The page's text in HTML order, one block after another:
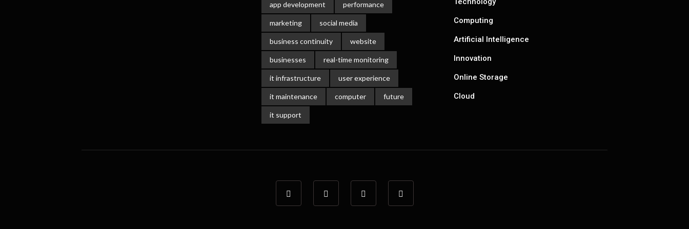
app development performance
marketing social media
business continuity website
businesses real-time monitoring
it infrastructure user experience
it maintenance computer future
it support
Computing
Artificial Intelligence
Innovation
Online Storage
Cloud